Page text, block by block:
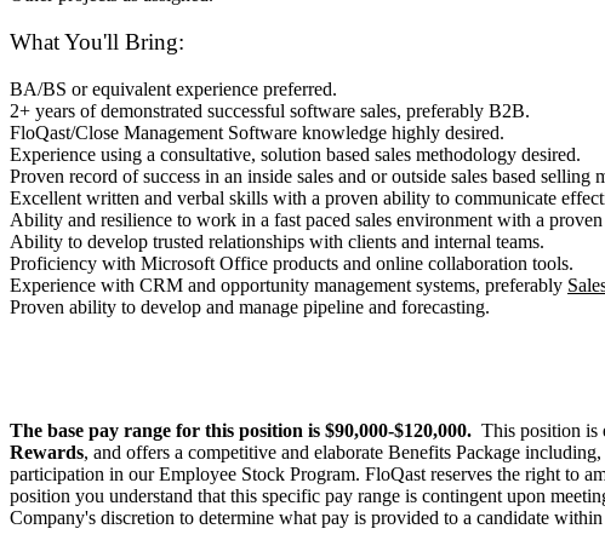
What You'll Bring:
BA/BS or equivalent experience preferred.
2+ years of demonstrated successful software sales, preferably B2B.
FloQast/Close Management Software knowledge highly desired.
Experience using a consultative, solution based sales methodology desired.
Proven record of success in an inside sales and or outside sales based selling
Excellent written and verbal skills with a proven ability to communicate
Ability and resilience to work in a fast paced sales environment with a
Ability to develop trusted relationships with clients and internal teams.
Proficiency with Microsoft Office products and online collaboration tools.
Experience with CRM and opportunity management systems, preferably
Proven ability to develop and manage pipeline and forecasting.
The base pay range for this position is $90,000-$120,000. This position is
Rewards, and offers a competitive and elaborate Benefits Package
participation in our Employee Stock Program. FloQast reserves the right to
position you understand that this specific pay range is contingent upon
Company's discretion to determine what pay is provided to a candidate